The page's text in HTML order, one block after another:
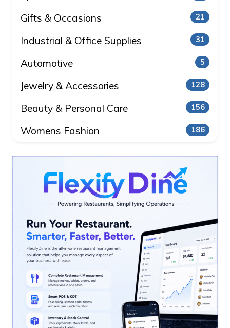
Gifts & Occasions 21
Industrial & Office Supplies 31
Automotive 5
Jewelry & Accessories 128
Beauty & Personal Care 156
Womens Fashion 186